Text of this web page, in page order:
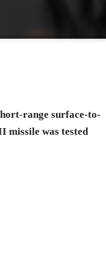
range surface-to-
missile was tested